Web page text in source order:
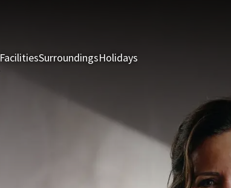
FacilitiesSurroundingsHolidays